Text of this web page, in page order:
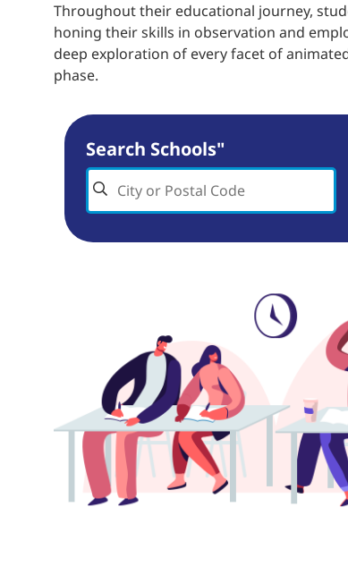
Throughout their educational journey,
honing their skills in observation and
deep exploration of every facet of
phase.
Search Schools"